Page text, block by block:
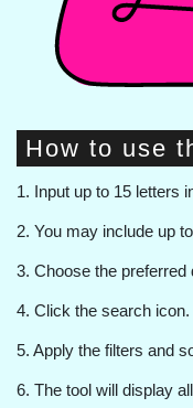
How to use
1. Input up to 15 letters
2. You may include up
3. Choose the
4. Click the search icon.
5. Apply the filters and
6. The tool will display